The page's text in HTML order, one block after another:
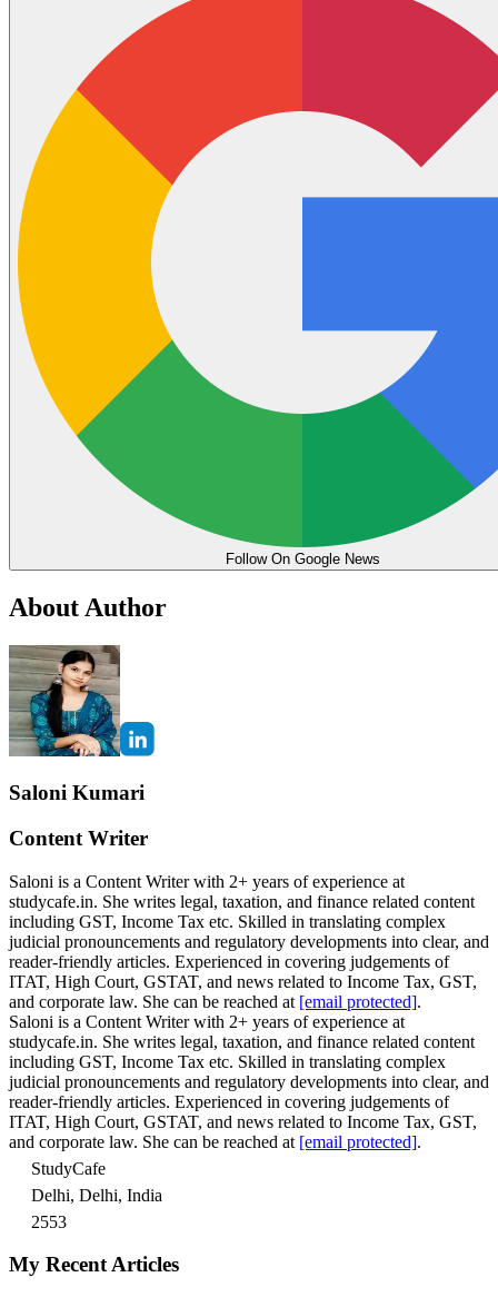
Follow On Google News
About Author
Saloni Kumari
Content Writer
Saloni is a Content Writer with 2+ years of experience at
studycafe.in. She writes legal, taxation, and finance related content
including GST, Income Tax etc. Skilled in translating complex
judicial pronouncements and regulatory developments into clear, and
reader-friendly articles. Experienced in covering judgements of
ITAT, High Court, GSTAT, and news related to Income Tax, GST,
and corporate law. She can be reached at [email protected].
Saloni is a Content Writer with 2+ years of experience at
studycafe.in. She writes legal, taxation, and finance related content
including GST, Income Tax etc. Skilled in translating complex
judicial pronouncements and regulatory developments into clear, and
reader-friendly articles. Experienced in covering judgements of
ITAT, High Court, GSTAT, and news related to Income Tax, GST,
and corporate law. She can be reached at [email protected].
StudyCafe
Delhi, Delhi, India
2553
My Recent Articles